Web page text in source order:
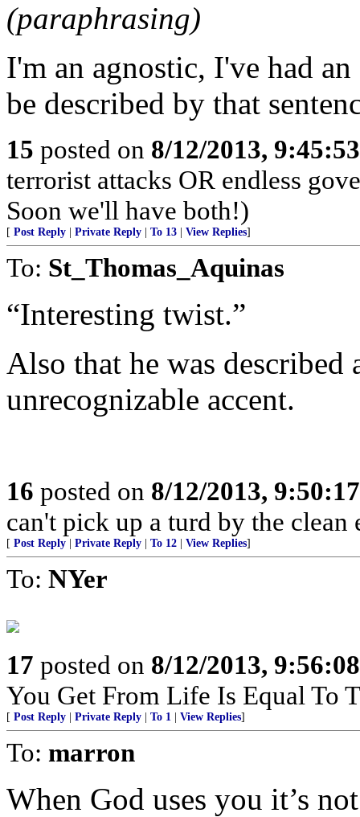
(paraphrasing)
I'm an agnostic, I've had
be described by that
15 posted on 8/12/2013,
terrorist attacks OR endless
Soon we'll have both!)
[ Post Reply Private Reply To 13 View Replies]
To: St_Thomas_Aquinas
“Interesting twist.”
Also that he was
unrecognizable accent.
16 posted on 8/12/2013,
can't pick up a turd by the clean
[ Post Reply Private Reply To 12 View Replies]
To: NYer
17 posted on 8/12/2013,
You Get From Life Is Equal To
[ Post Reply Private Reply To 1 View Replies]
To: marron
When God uses you it’s